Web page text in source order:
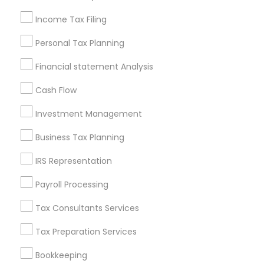
Income Tax Filing
Personal Tax Planning
Financial statement Analysis
Cash Flow
Investment Management
Business Tax Planning
IRS Representation
Payroll Processing
Tax Consultants Services
Tax Preparation Services
Bookkeeping
Useful Links
Badge
Find and Post Ads
Get IT Training
Find Events & Tickets
Corporate
+1-512-788-5300